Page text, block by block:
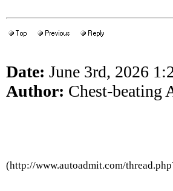
Date: June 3rd, 2026
Author: Chest-beating
(http://www.autoadmit.com/